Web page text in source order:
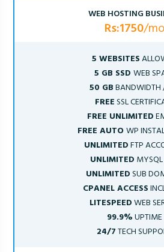
WEB HOSTING
Rs:1750/mo
5 WEBSITES
5 GB SSD WEB
50 GB
FREESSL
FREE UNLIMITED
FREE AUTOWP
UNLIMITEDFTP
UNLIMITED
UNLIMITEDSUB
CPANEL ACCESS
LITESPEEDWEB
99.9%UPTIME
24/7TECH